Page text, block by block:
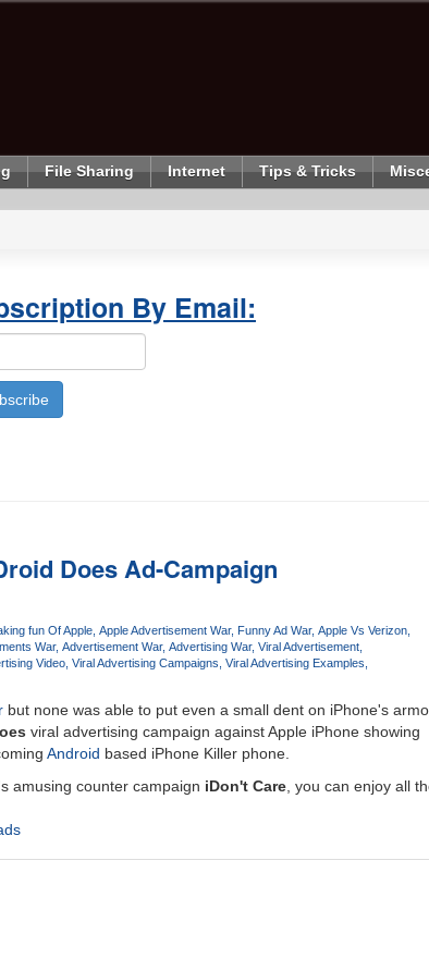
File Sharing Internet Tips & Tricks
By Email:
Does Ad-Campaign
fun Of Apple Apple Advertisement War Funny Ad War Apple Vs Verizon
War Advertisement War Advertising War Viral Advertisement
Video Viral Advertising Campaigns Viral Advertising Examples
but none was able to put even a small dent on iPhone's
viral advertising campaign against Apple iPhone showing
Android based iPhone Killer phone.
amusing counter campaign iDon't Care, you can enjoy all